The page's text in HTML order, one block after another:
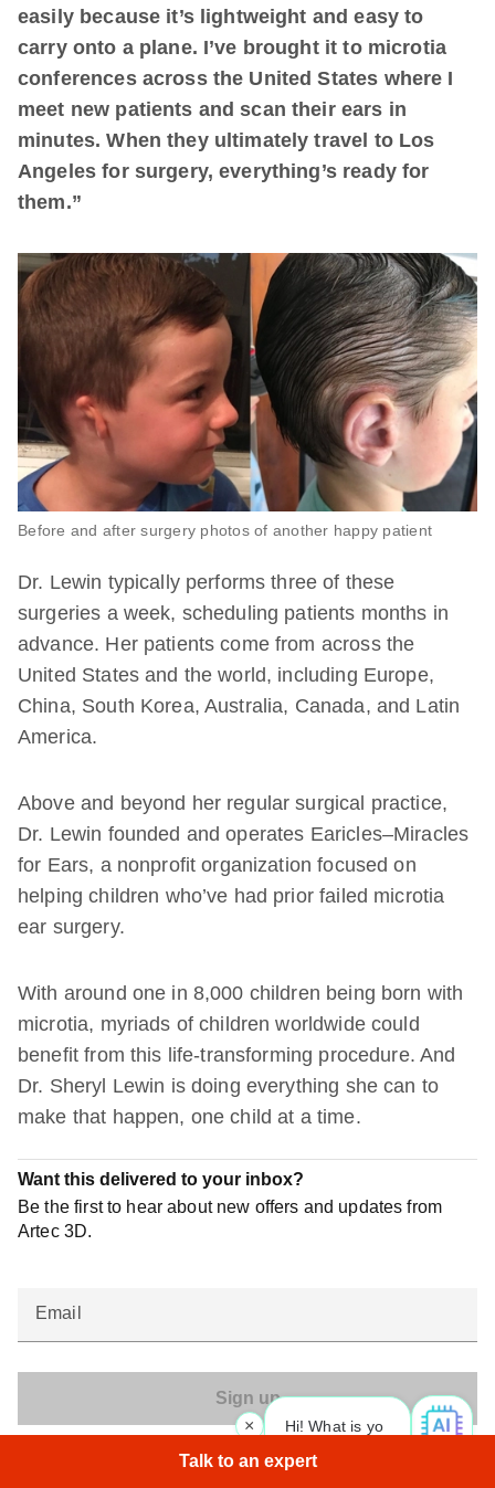
easily because it’s lightweight and easy to
carry onto a plane. I’ve brought it to microtia
conferences across the United States where I
meet new patients and scan their ears in
minutes. When they ultimately travel to Los
Angeles for surgery, everything’s ready for
them.”
Before and after surgery photos of another happy patient
Dr. Lewin typically performs three of these
surgeries a week, scheduling patients months in
advance. Her patients come from across the
United States and the world, including Europe,
China, South Korea, Australia, Canada, and Latin
America.
Above and beyond her regular surgical practice,
Dr. Lewin founded and operates Earicles–Miracles
for Ears, a nonprofit organization focused on
helping children who’ve had prior failed microtia
ear surgery.
With around one in 8,000 children being born with
microtia, myriads of children worldwide could
benefit from this life-transforming procedure. And
Dr. Sheryl Lewin is doing everything she can to
make that happen, one child at a time.
Want this delivered to your inbox?
Be the first to hear about new offers and updates from
Artec 3D.
Email
Hi! What is your request? 👀
×
Talk to an expert